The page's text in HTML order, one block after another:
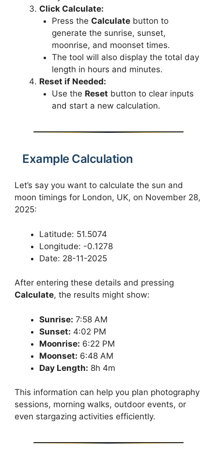
Click Calculate:
Press the Calculatebutton to
generate the sunrise, sunset,
moonrise, and moonset times.
The tool will also display the total day
length in hours and minutes.
Reset if Needed:
Use the Reset button to clear inputs
and start a new calculation.
Example Calculation
Let’s say you want to calculate the sun and
moon timings for London, UK, on November 28,
2025:
Latitude: 51.5074
Longitude: -0.1278
Date: 28-11-2025
After entering these details and pressing
Calculate, the results might show:
Sunrise: 7:58 AM
Sunset: 4:02 PM
Moonrise: 6:22 PM
Moonset: 6:48 AM
Day Length: 8h 4m
This information can help you plan photography
sessions, morning walks, outdoor events, or
even stargazing activities efficiently.